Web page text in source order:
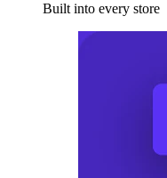
Built into every store